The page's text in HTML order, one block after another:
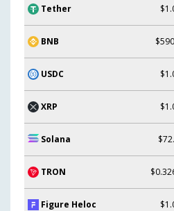
Tether
BNB
USDC
XRP
Solana
TRON
Figure Heloc